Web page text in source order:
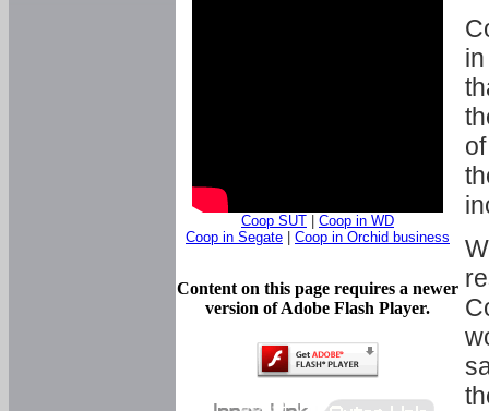
Coop SUT
Coop in WD
Coop in Segate
Coop in Orchid business
Content on this page requires a newer
version of Adobe Flash Player.